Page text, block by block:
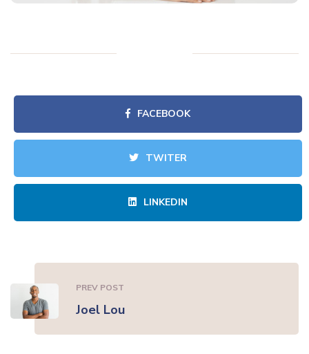
FACEBOOK
TWITER
LINKEDIN
PREV POST
Joel Lou